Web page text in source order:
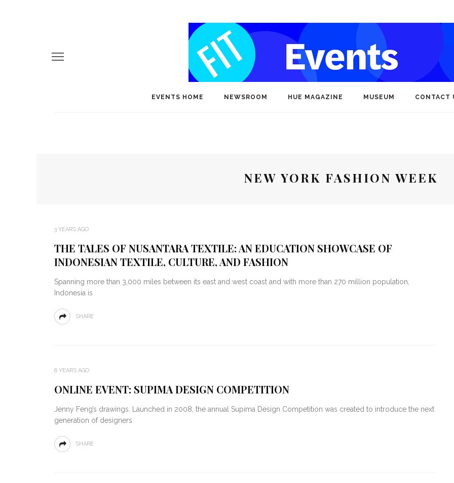
EVENTS HOME NEWSROOM HUE MAGAZINE MUSEUM CONTACT
NEW YORK FASHION WEEK
3 YEARS AGO
THE TALES OF NUSANTARA TEXTILE: AN EDUCATION SHOWCASE OF
INDONESIAN TEXTILE, CULTURE, AND FASHION
Spanning more than 3,000 miles between its east and west coast and with more than 270 million population,
Indonesia is
SHARE
6 YEARS AGO
ONLINE EVENT: SUPIMA DESIGN COMPETITION
Jenny Feng’s drawings. Launched in 2008, the annual Supima Design Competition was created to introduce the next
generation of designers
SHARE